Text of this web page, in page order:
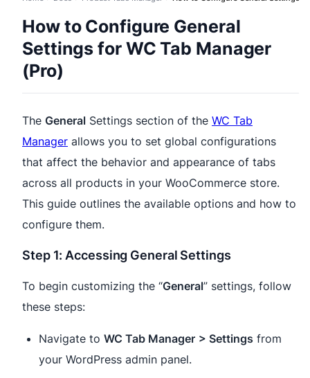
How to Configure General
Settings for WC Tab Manager
(Pro)
The General Settings section of the WC Tab
Manager allows you to set global configurations
that affect the behavior and appearance of tabs
across all products in your WooCommerce store.
This guide outlines the available options and how to
configure them.
Step 1: Accessing General Settings
To begin customizing the “General” settings, follow
these steps:
Navigate to WC Tab Manager > Settings from
your WordPress admin panel.